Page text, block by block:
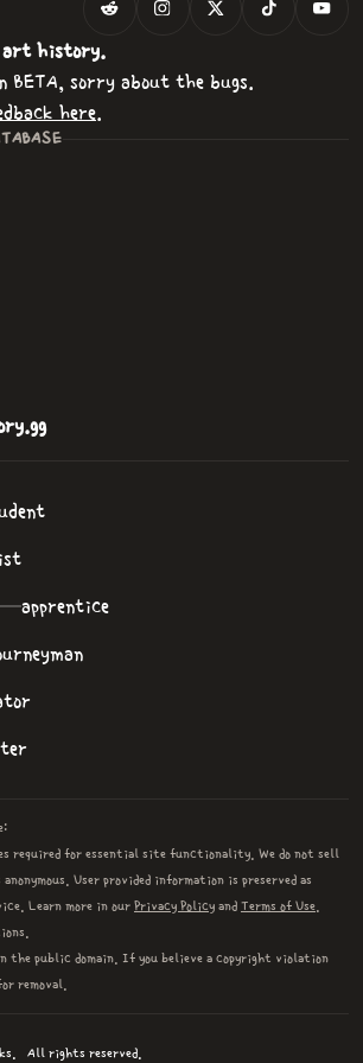
art history.
sorry about the bugs.
here.
apprentice
required for essential site functionality. We do not sell
User provided information is preserved as
Learn more in our Privacy Policy and Terms of Use
the public domain. If you believe a copyright violation
removal.
All rights reserved.